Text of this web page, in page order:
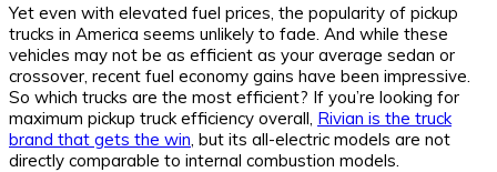
Yet even with elevated fuel prices, the popularity of pickup
trucks in America seems unlikely to fade. And while these
vehicles may not be as efficient as your average sedan or
crossover, recent fuel economy gains have been impressive.
So which trucks are the most efficient? If you’re looking for
maximum pickup truck efficiency overall, Rivian is the truck
brand that gets the win , but its all-electric models are not
directly comparable to internal combustion models.